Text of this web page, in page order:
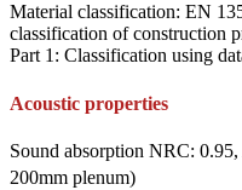
Material classification: EN
classification of construction
Part 1: Classification using
Acoustic properties
Sound absorption NRC:
200mm plenum)